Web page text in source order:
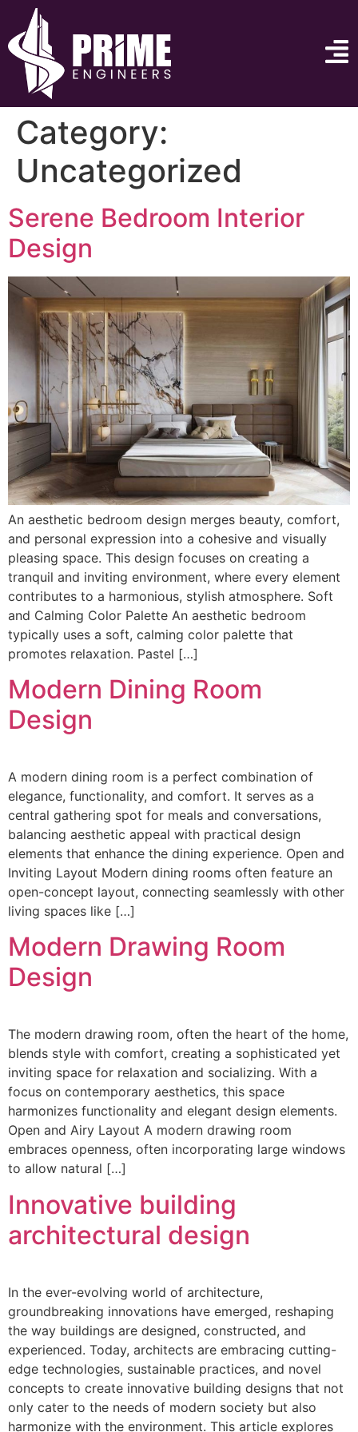
Category:
Uncategorized
Serene Bedroom Interior
Design
An aesthetic bedroom design merges beauty, comfort,
and personal expression into a cohesive and visually
pleasing space. This design focuses on creating a
tranquil and inviting environment, where every element
contributes to a harmonious, stylish atmosphere. Soft
and Calming Color Palette An aesthetic bedroom
typically uses a soft, calming color palette that
promotes relaxation. Pastel […]
Modern Dining Room
Design
A modern dining room is a perfect combination of
elegance, functionality, and comfort. It serves as a
central gathering spot for meals and conversations,
balancing aesthetic appeal with practical design
elements that enhance the dining experience. Open and
Inviting Layout Modern dining rooms often feature an
open-concept layout, connecting seamlessly with other
living spaces like […]
Modern Drawing Room
Design
The modern drawing room, often the heart of the home,
blends style with comfort, creating a sophisticated yet
inviting space for relaxation and socializing. With a
focus on contemporary aesthetics, this space
harmonizes functionality and elegant design elements.
Open and Airy Layout A modern drawing room
embraces openness, often incorporating large windows
to allow natural […]
Innovative building
architectural design
In the ever-evolving world of architecture,
groundbreaking innovations have emerged, reshaping
the way buildings are designed, constructed, and
experienced. Today, architects are embracing cutting-
edge technologies, sustainable practices, and novel
concepts to create innovative building designs that not
only cater to the needs of modern society but also
harmonize with the environment. This article explores